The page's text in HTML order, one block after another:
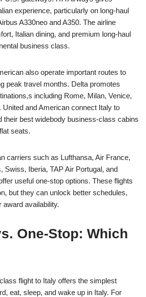
experience, particularly on long-haul
A330neo and A350. The airline
Italian dining, and premium long-haul
business class.
also operate important routes to
peak travel months. Delta promotes
including Rome, Milan, Venice,
United and American connect Italy to
their best widebody business-class cabins
seats.
carriers such as Lufthansa, Air France,
Swiss, Iberia, TAP Air Portugal, and
useful one-stop options. These flights
but they can unlock better schedules,
award availability.
One-Stop: Which
flight to Italy offers the simplest
eat, sleep, and wake up in Italy. For